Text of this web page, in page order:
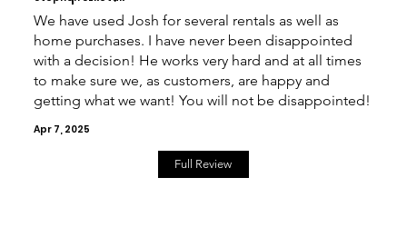
We have used Josh for several rentals as well as
home purchases. I have never been disappointed
with a decision! He works very hard and at all times
to make sure we, as customers, are happy and
getting what we want! You will not be disappointed!
Apr 7, 2025
Full Review